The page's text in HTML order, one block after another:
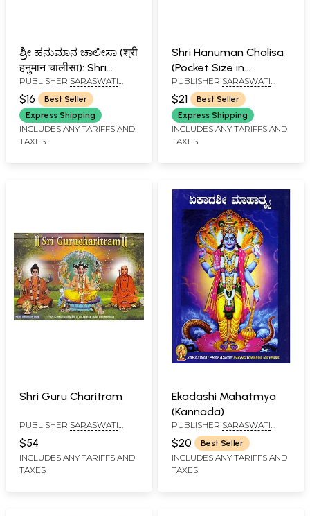
ಶ್ರೀ ಹನುಮಾನ ಚಾಲೀಸಾ (श्री
हनुमान चालीसा): Shri
Hanuman Chalisa
Hindi-Kannada-English
PUBLISHER SARASWATI
PRAKASHAN, BELGAUM
$16
Best Seller
Express Shipping
INCLUDES ANY TARIFFS AND
TAXES
Shri Hanuman Chalisa
(Pocket Size in
Kannada)
PUBLISHER SARASWATI
PRAKASHAN, BELGAUM
$21
Best Seller
Express Shipping
INCLUDES ANY TARIFFS AND
TAXES
Shri Guru Charitram
PUBLISHER SARASWATI
$54
INCLUDES ANY TARIFFS AND
TAXES
Ekadashi Mahatmya
(Kannada)
PUBLISHER SARASWATI
PRAKASHAN, BELGAUM
$20 Best Seller
INCLUDES ANY TARIFFS AND
TAXES